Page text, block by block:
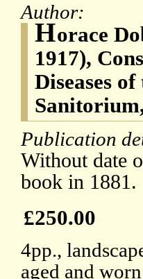
Author:
Horace
1917),
Diseases
Publication
Without date
book in 1881.
£250.00
4pp.,
aged and